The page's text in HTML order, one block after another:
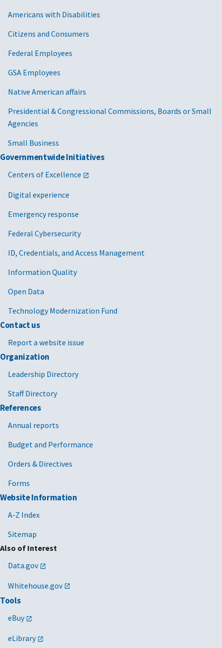
Americans with Disabilities
Citizens and Consumers
Federal Employees
GSA Employees
Native American affairs
Presidential & Congressional Commissions, Boards or Small
Agencies
Small Business
Governmentwide Initiatives
Centers of Excellence
Digital experience
Emergency response
Federal Cybersecurity
ID, Credentials, and Access Management
Information Quality
Open Data
Technology Modernization Fund
Contact us
Report a website issue
Organization
Leadership Directory
Staff Directory
References
Annual reports
Budget and Performance
Orders & Directives
Forms
Website Information
A-Z Index
Sitemap
Also of Interest
Data.gov
Whitehouse.gov
Tools
eBuy
eLibrary